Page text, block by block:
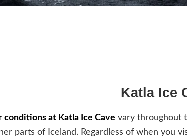
Katla Ice
conditions at Katla Ice Cave vary throughout
parts of Iceland. Regardless of when you